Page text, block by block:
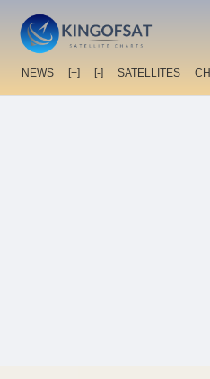
NEWS [+] [-] SATELLITES